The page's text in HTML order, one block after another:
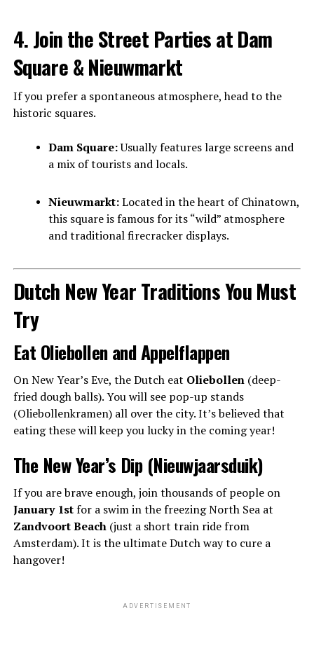
4. Join the Street Parties at Dam
Square & Nieuwmarkt
If you prefer a spontaneous atmosphere, head to the
historic squares.
Dam Square:Usually features large screens and
a mix of tourists and locals.
Nieuwmarkt:Located in the heart of Chinatown,
this square is famous for its “wild” atmosphere
and traditional firecracker displays.
Dutch New Year Traditions You Must
Try
Eat Oliebollen and Appelflappen
On New Year’s Eve, the Dutch eat Oliebollen(deep-
fried dough balls). You will see pop-up stands
(Oliebollenkramen) all over the city. It’s believed that
eating these will keep you lucky in the coming year!
The New Year’s Dip (Nieuwjaarsduik)
If you are brave enough, join thousands of people on
January 1stfor a swim in the freezing North Sea at
Zandvoort Beach(just a short train ride from
Amsterdam). It is the ultimate Dutch way to cure a
hangover!
ADVERTISEMENT